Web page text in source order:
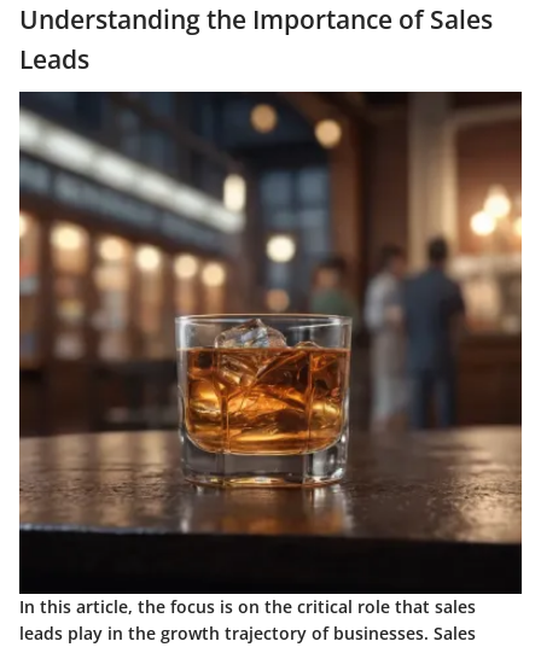
Understanding the Importance of Sales
Leads
In this article, the focus is on the critical role that sales
leads play in the growth trajectory of businesses. Sales